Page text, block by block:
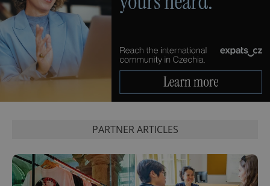
PARTNER ARTICLES